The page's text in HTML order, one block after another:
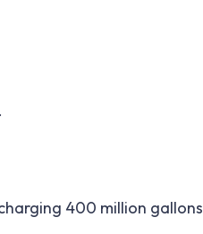
400 million gallons